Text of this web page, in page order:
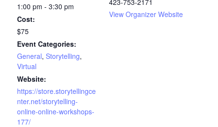
1:00 pm - 3:30 pm
Cost:
$75
Event Categories:
General, Storytelling,
Virtual
Website:
https://store.storytellingce
nter.net/storytelling-
online-online-workshops-
177/
423-753-2171
View Organizer Website